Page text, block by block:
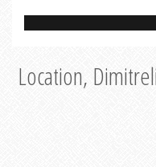
Location,